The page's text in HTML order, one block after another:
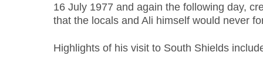
16 July 1977 and again the following day,
that the locals and Ali himself would never
Highlights of his visit to South Shields